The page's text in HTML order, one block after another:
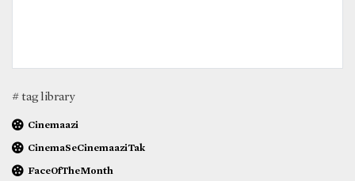
# tag library
Cinemaazi
CinemaSeCinemaaziTak
FaceOfTheMonth